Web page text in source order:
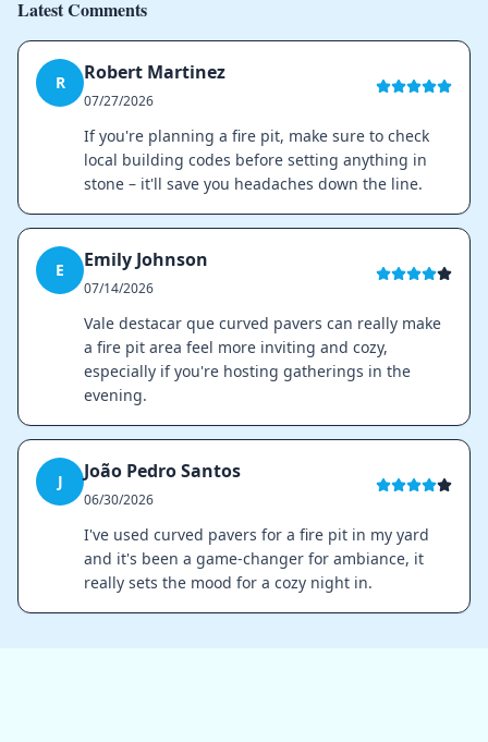
Latest Comments
R Robert Martinez
07/27/2026
If you're planning a fire pit, make sure to check
local building codes before setting anything in
stone – it'll save you headaches down the line.
E Emily Johnson
07/14/2026
Vale destacar que curved pavers can really make
a fire pit area feel more inviting and cozy,
especially if you're hosting gatherings in the
evening.
J João Pedro Santos
06/30/2026
I've used curved pavers for a fire pit in my yard
and it's been a game-changer for ambiance, it
really sets the mood for a cozy night in.